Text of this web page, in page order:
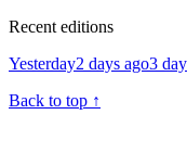
Recent editions
Yesterday2 days ago3
Back to top ↑